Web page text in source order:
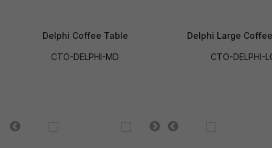
Delphi Coffee Table
CTO-DELPHI-MD
Delphi Large
CTO-DELPHI-